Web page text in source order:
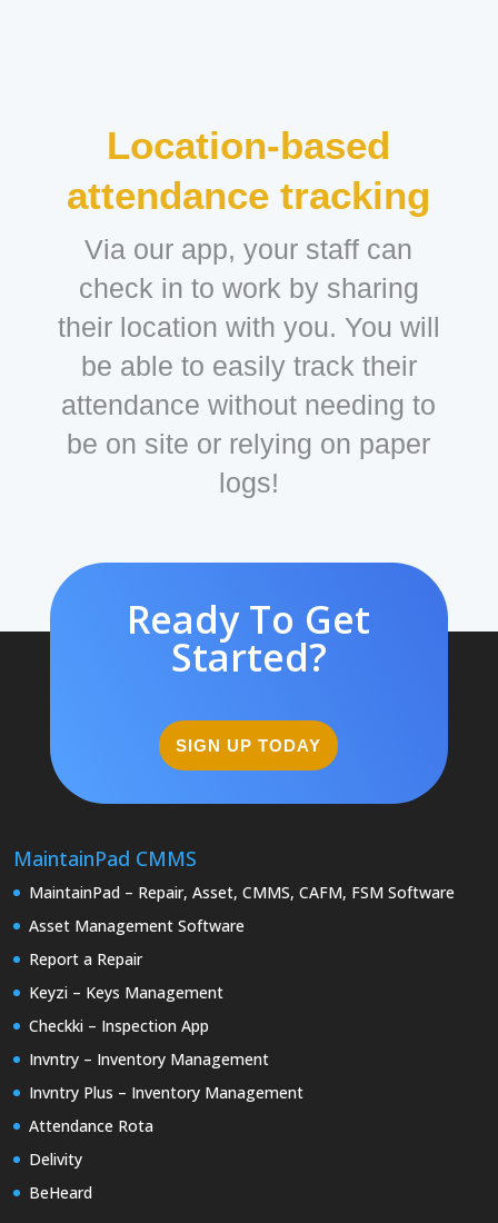
Location-based
attendance tracking
Via our app, your staff can
check in to work by sharing
their location with you. You will
be able to easily track their
attendance without needing to
be on site or relying on paper
logs!
Ready To Get
Started?
SIGN UP TODAY
MaintainPad CMMS
MaintainPad – Repair, Asset, CMMS, CAFM, FSM Software
Asset Management Software
Report a Repair
Keyzi – Keys Management
Checkki – Inspection App
Invntry – Inventory Management
Invntry Plus – Inventory Management
Attendance Rota
Delivity
BeHeard